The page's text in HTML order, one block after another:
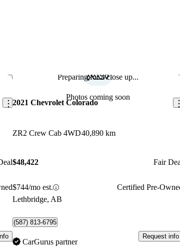
Save this listing Preparing for a close up...
Photos coming soon
2021 Chevrolet Colorado
ZR2 Crew Cab 4WD40,890 km
$48,422 Fair
$744/mo est.
Certified Pre-
Lethbridge, AB
(587) 813-6795
CarGurus partner
Request info